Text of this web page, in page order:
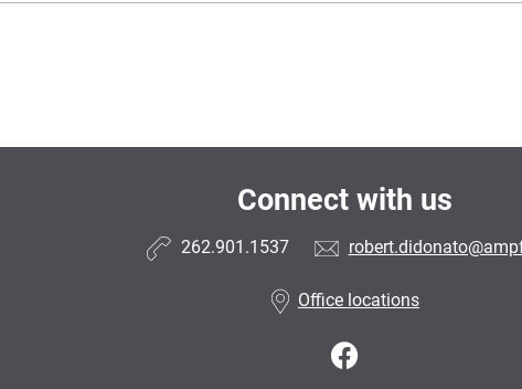
Connect with us
262.901.1537
Office locations